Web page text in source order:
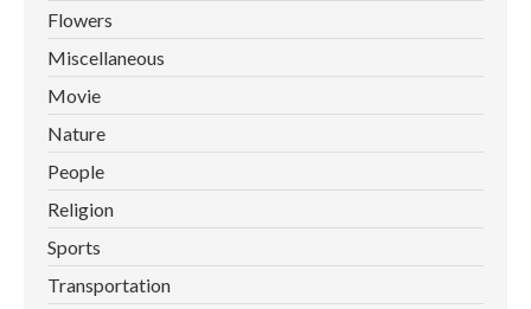
Flowers
Miscellaneous
Movie
Nature
People
Religion
Sports
Transportation